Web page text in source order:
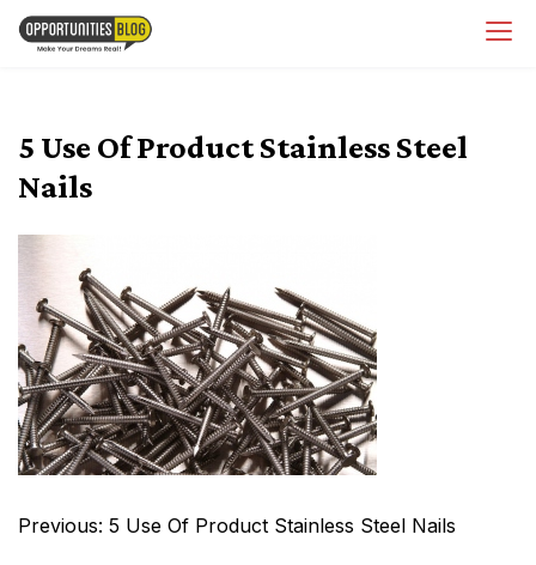
Skip
5 Use Of Product Stainless Steel
Nails
Post
Previous: 5 Use Of Product Stainless Steel Nails